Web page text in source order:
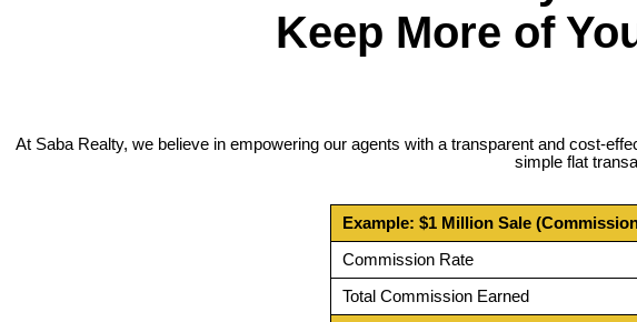
Keep More of
At Saba Realty, we believe in empowering our agents with a transparent and cost-
simple flat
Example: $1 Million Sale
Commission Rate
Total Commission Earned